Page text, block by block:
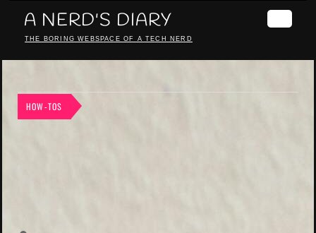
A NERD'S DIARY
THE BORING WEBSPACE OF A TECH NERD
HOW-TOS